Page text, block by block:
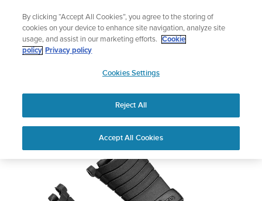
content
2 — Designed for the Adventure |Buy Now
By clicking “Accept All Cookies”, you agree to the storing of
cookies on your device to enhance site navigation, analyze site
usage, and assist in our marketing efforts.
Cookie
policy Privacy policy
Cookies Settings
Reject All
Accept All Cookies